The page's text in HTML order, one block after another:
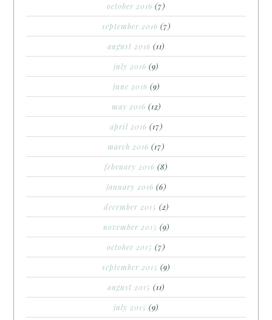
october 2016 (7)
september 2016 (7)
august 2016 (11)
july 2016 (9)
june 2016 (9)
may 2016 (12)
april 2016 (17)
march 2016 (17)
february 2016 (8)
january 2016 (6)
december 2015 (2)
november 2015 (9)
october 2015 (7)
september 2015 (9)
august 2015 (11)
july 2015 (9)